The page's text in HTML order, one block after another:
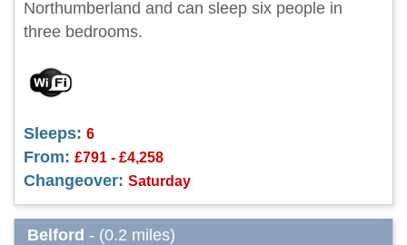
Northumberland and can sleep six people in
three bedrooms.
Sleeps: 6
From: £791 - £4,258
Changeover: Saturday
Belford - (0.2 miles)